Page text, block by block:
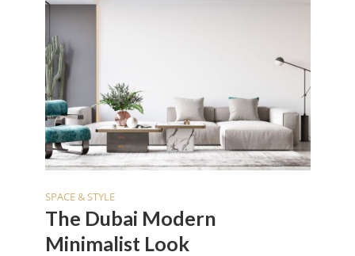
SPACE & STYLE
The Dubai Modern
Minimalist Look